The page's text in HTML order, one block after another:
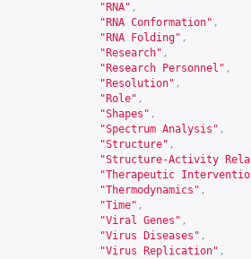
"RNA" ,
"RNA Conformation" ,
"RNA Folding" ,
"Research" ,
"Research Personnel" ,
"Resolution" ,
"Role" ,
"Shapes" ,
"Spectrum Analysis" ,
"Structure" ,
"Structure-Activity
"Therapeutic
"Thermodynamics" ,
"Time" ,
"Viral Genes" ,
"Virus Diseases" ,
"Virus Replication" ,